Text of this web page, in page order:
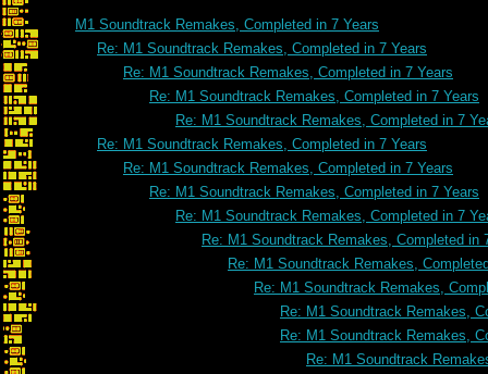
M1 Soundtrack Remakes, Completed in 7 Years
Re: M1 Soundtrack Remakes, Completed in 7 Years
Re: M1 Soundtrack Remakes, Completed in 7 Years
Re: M1 Soundtrack Remakes, Completed in 7 Years
Re: M1 Soundtrack Remakes, Completed in 7
Re: M1 Soundtrack Remakes, Completed in 7 Years
Re: M1 Soundtrack Remakes, Completed in 7 Years
Re: M1 Soundtrack Remakes, Completed in 7 Years
Re: M1 Soundtrack Remakes, Completed in 7
Re: M1 Soundtrack Remakes, Completed in
Re: M1 Soundtrack Remakes,
Re: M1 Soundtrack Remakes,
Re: M1 Soundtrack Remakes,
Re: M1 Soundtrack Remakes,
Re: M1 Soundtrack